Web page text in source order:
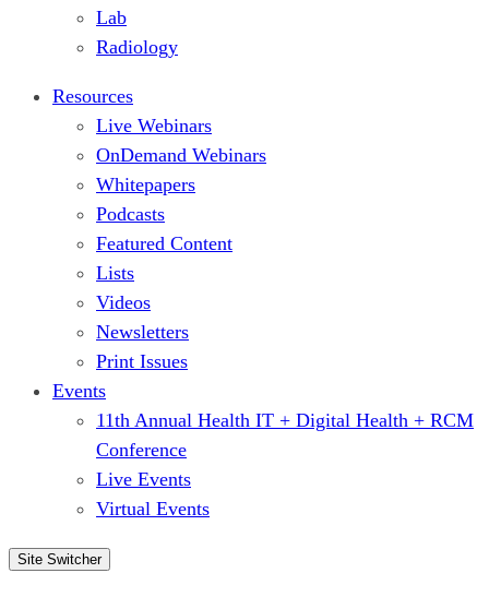
Lab
Radiology
Resources
Live Webinars
OnDemand Webinars
Whitepapers
Podcasts
Featured Content
Lists
Videos
Newsletters
Print Issues
Events
11th Annual Health IT + Digital Health + RCM
Conference
Live Events
Virtual Events
Site Switcher